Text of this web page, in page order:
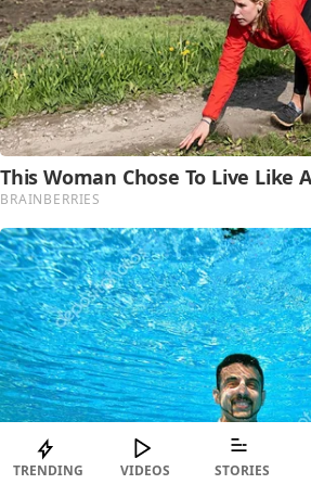
TRENDING VIDEOS STORIES